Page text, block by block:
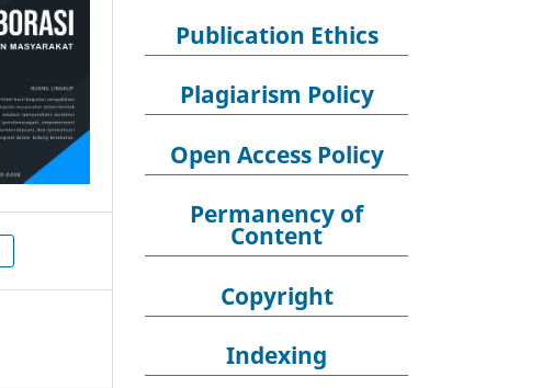
Publication Ethics
Plagiarism Policy
Open Access Policy
Permanency of
Content
Copyright
Indexing